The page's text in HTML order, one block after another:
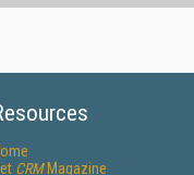
CRMMagazine